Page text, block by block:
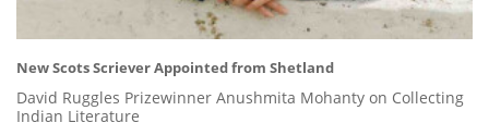
New Scots Scriever Appointed from Shetland
David Ruggles Prizewinner Anushmita Mohanty on Collecting
Indian Literature